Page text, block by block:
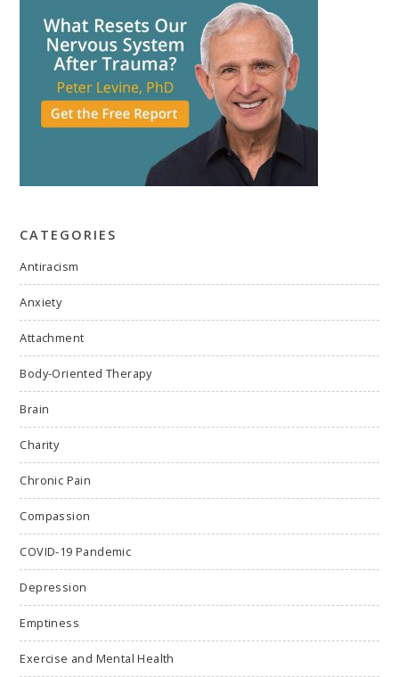
CATEGORIES
Antiracism
Anxiety
Attachment
Body-Oriented Therapy
Brain
Charity
Chronic Pain
Compassion
COVID-19 Pandemic
Depression
Emptiness
Exercise and Mental Health